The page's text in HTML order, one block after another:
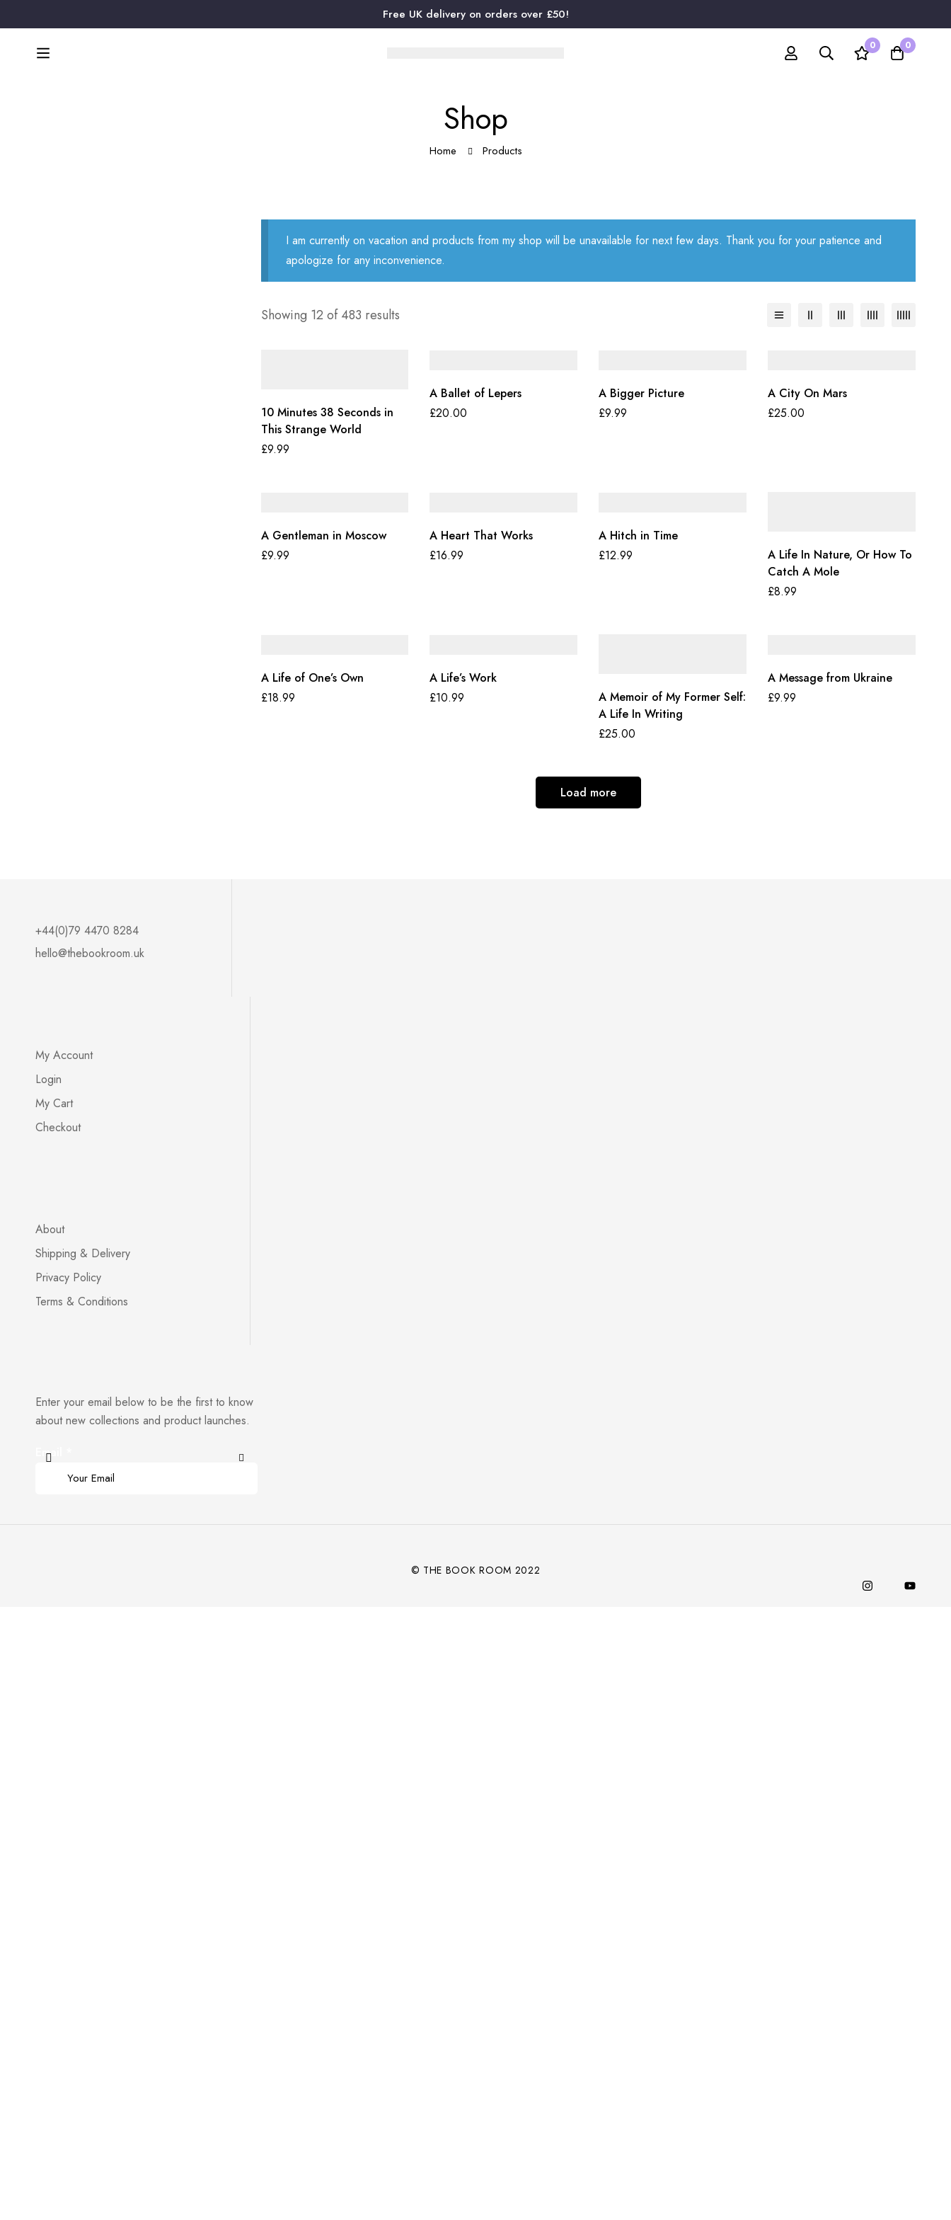
Free UK delivery on orders over £50!
0 0
Shop
Home Products
I am currently on vacation and products from my shop will be unavailable for next few days. Thank you for your patience and
apologize for any inconvenience.
Showing 12 of 483 results
10 Minutes 38 Seconds in
This Strange World
£9.99
A Ballet of Lepers
£20.00
A Bigger Picture
£9.99
A City On Mars
£25.00
A Gentleman in Moscow
£9.99
A Heart That Works
£16.99
A Hitch in Time
£12.99
A Life In Nature, Or How To
Catch A Mole
£8.99
A Life of One’s Own
£18.99
A Life’s Work
£10.99
A Memoir of My Former Self:
A Life In Writing
£25.00
A Message from Ukraine
£9.99
Load more
+44(0)79 4470 8284
hello@thebookroom.uk
My Account
Login
My Cart
Checkout
About
Shipping & Delivery
Privacy Policy
Terms & Conditions
Enter your email below to be the first to know
about new collections and product launches.
Email
© THE BOOK ROOM 2022